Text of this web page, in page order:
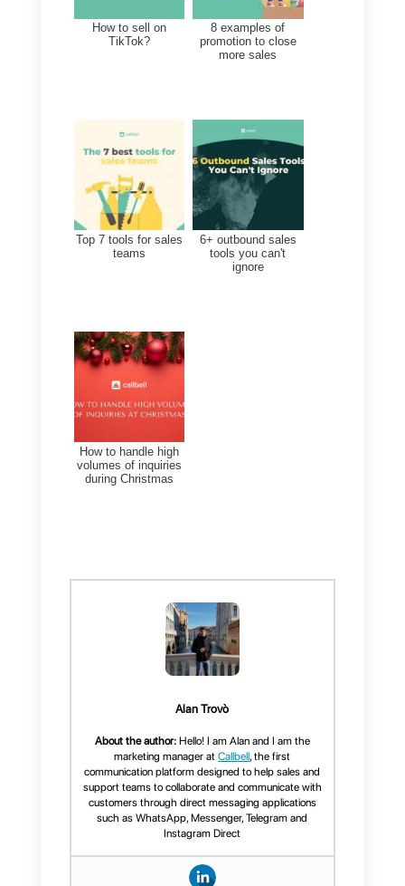
objections. We have seen cases
where sellers use WhatsApp and
other social networks to serve
their customers, while having too
phones and too many
conversations. Dealing with all
these objections from each client
becomes extremely complicated.
negatively impacts the sale.
Customers feel unimportant or
simply begin to distrust the
company.
With Callbell you can serve all
customers in an organized way,
from one place, regardless of